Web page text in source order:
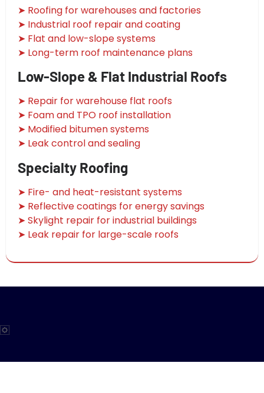
➤ Roofing for warehouses and factories
➤ Industrial roof repair and coating
➤ Flat and low-slope systems
➤ Long-term roof maintenance plans
Low-Slope & Flat Industrial Roofs
➤ Repair for warehouse flat roofs
➤ Foam and TPO roof installation
➤ Modified bitumen systems
➤ Leak control and sealing
Specialty Roofing
➤ Fire- and heat-resistant systems
➤ Reflective coatings for energy savings
➤ Skylight repair for industrial buildings
➤ Leak repair for large-scale roofs